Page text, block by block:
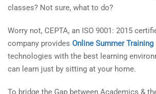
classes? Not sure, what to do?
Worry not, CEPTA, an ISO 9001: 2015
company provides Online Summer Training
technologies with the best learning
can learn just by sitting at your home.
To bridge the Gap between Academics &